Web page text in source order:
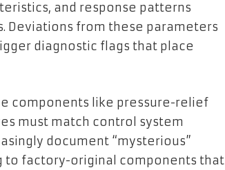
and response patterns
Deviations from these parameters
diagnostic flags that place
components like pressure-relief
must match control system
document “mysterious”
to factory-original components that